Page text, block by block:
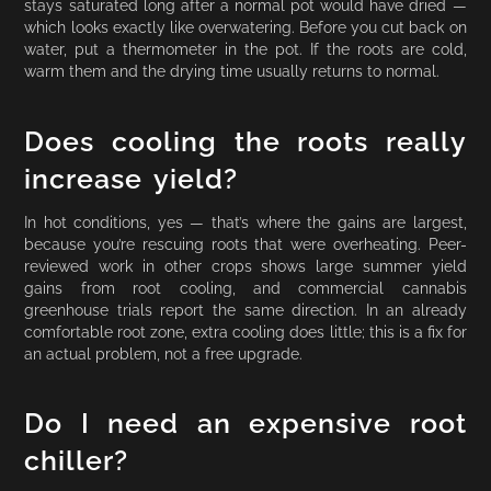
stays saturated long after a normal pot would have dried —
which looks exactly like overwatering. Before you cut back on
water, put a thermometer in the pot. If the roots are cold,
warm them and the drying time usually returns to normal.
Does cooling the roots really
increase yield?
In hot conditions, yes — that’s where the gains are largest,
because you’re rescuing roots that were overheating. Peer-
reviewed work in other crops shows large summer yield
gains from root cooling, and commercial cannabis
greenhouse trials report the same direction. In an already
comfortable root zone, extra cooling does little; this is a fix for
an actual problem, not a free upgrade.
Do I need an expensive root
chiller?